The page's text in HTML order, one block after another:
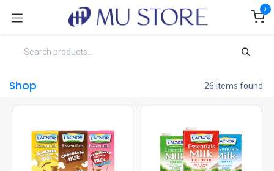
0
Shop 26 items found.